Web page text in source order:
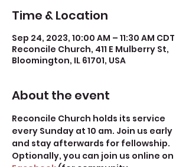
Time & Location
Sep 24, 2023, 10:00 AM – 11:30 AM CDT
Reconcile Church, 411 E Mulberry St,
Bloomington, IL 61701, USA
About the event
Reconcile Church holds its service
every Sunday at 10 am. Join us early
and stay afterwards for fellowship.
Optionally, you can join us online on